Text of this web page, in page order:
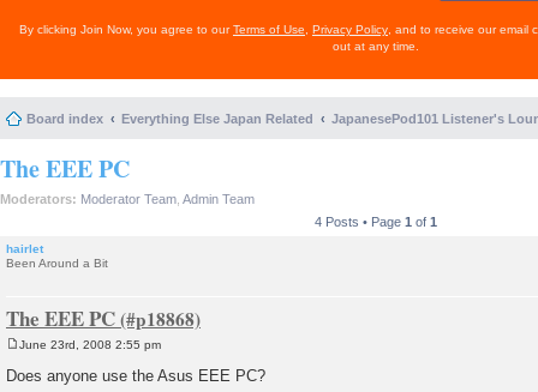
By clicking Join Now, you agree to ourTerms of Use Privacy Policy , and to receive our email
out at any time.
Board index Everything Else Japan Related JapanesePod101 Listener's
The EEE PC
Moderators: Moderator Team Admin Team
4 Posts • Page 1 of 1
hairlet
Been Around a Bit
The EEE PC
s
June 23rd, 2008 2:55 pm
Does anyone use the Asus EEE PC?